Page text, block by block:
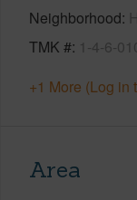
Neighborhood
TMK # 1-4-6-
+1 More (Log in
Area